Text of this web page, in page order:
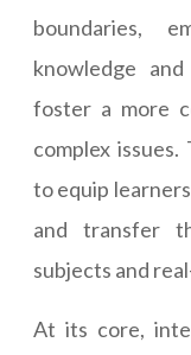
boundaries,
knowledge
foster a more
complex issues.
to equip
and transfer
subjects and
At its core,